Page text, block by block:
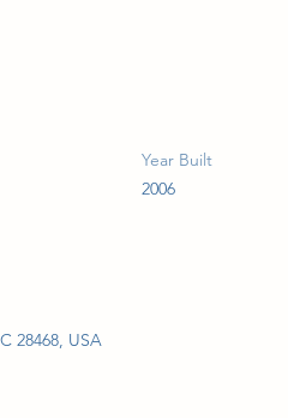
Year Built
2006
28468, USA